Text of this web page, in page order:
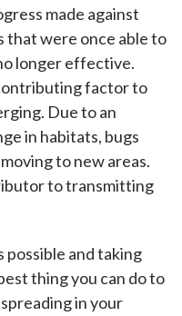
made against
that were once able to
longer effective.
factor to
Due to an
in habitats, bugs
to new areas.
to transmitting
possible and taking
thing you can do to
in your